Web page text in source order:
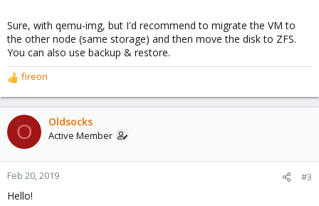
Sure, with qemu-img, but I'd recommend to migrate the VM to
the other node (same storage) and then move the disk to ZFS.
You can also use backup & restore.
R
e
a
c
t
o
n
:
fireon
O Oldsocks
Active Member
Feb 20, 2019 #3
Hello!